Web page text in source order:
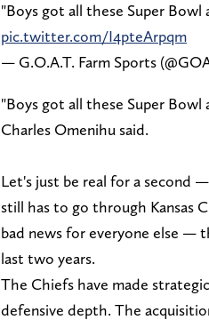
"Boys got all these Super
pic.twitter.com/I4pteArpqm
— G.O.A.T. Farm Sports
"Boys got all these Super Bowl
Charles Omenihu said.
Let's just be real for a second
still has to go through Kansas
bad news for everyone else —
last two years.
The Chiefs have made
defensive depth. The